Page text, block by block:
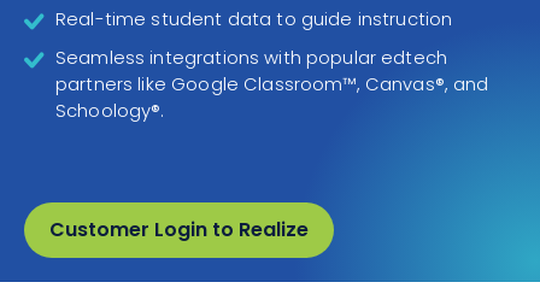
Real-time student data to guide instruction
Seamless integrations with popular edtech
partners like Google Classroom™, Canvas®, and
Schoology®.
Customer Login to Realize